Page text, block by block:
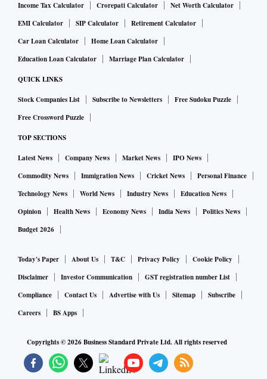
industry.
"With technology spending in the US healthcare sector
growing at 13 per cent CAGR, and healthcare regulations
constantly changing, there is a clear need for an agile and
understands the challenges faced by other healthcare
companies," said Pankaj Jethwani, Partner, W Health
Ventures.
"Reveal's differentiated approach makes them the ideal
player to catalyse the positive change towards a tech-driven
healthcare ecosystem. We're thrilled to partner with Sanchit
and his leadership team, who possess extensive expertise in
added.
Income Tax Calculator Crorepati Calculator
Net Worth Calculator
EMI Calculator
SIP Calculator
Retirement Calculator
Car Loan Calculator
Home Loan Calculator
Education Loan Calculator
Marriage Plan Calculator
QUICK LINKS
Stock Companies List Subscribe to Newsletters
Free Sudoku Puzzle
Free Crossword Puzzle
TOP SECTIONS
Latest News Company News Market News
IPO News
Commodity News
Immigration News Cricket News
Personal Finance
Technology News
World News Industry News
Education News
Opinion
Health News Economy News India News
Politics News
Budget 2026
Today's Paper About Us T&C Privacy Policy
Cookie Policy
Disclaimer
Investor Communication
GST registration number List
Compliance
Contact Us Advertise with Us Sitemap
Subscribe
Careers
BS Apps
Copyrights ©2026Business Standard Private Ltd. All rights reserved